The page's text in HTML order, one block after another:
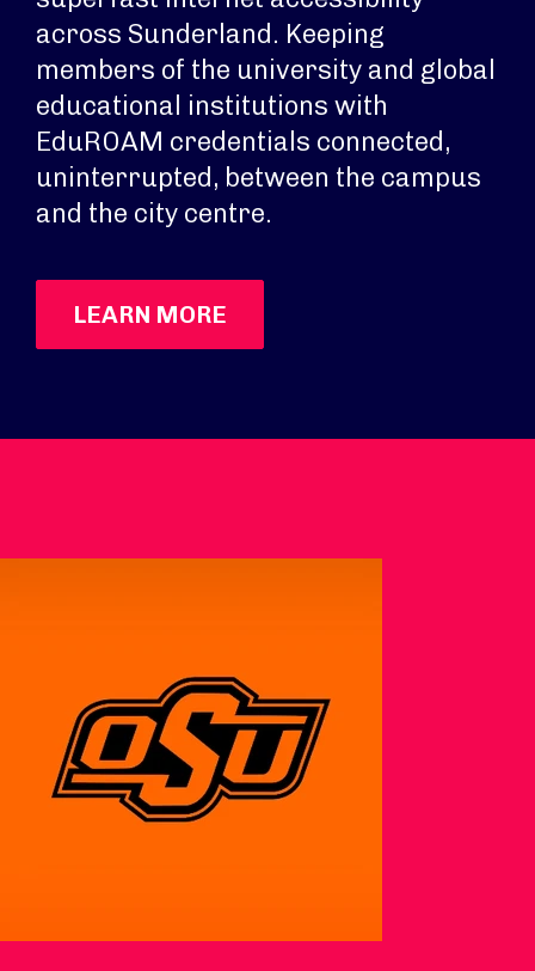
across Sunderland. Keeping
members of the university and global
educational institutions with
EduROAM credentials connected,
uninterrupted, between the campus
and the city centre.
LEARN MORE